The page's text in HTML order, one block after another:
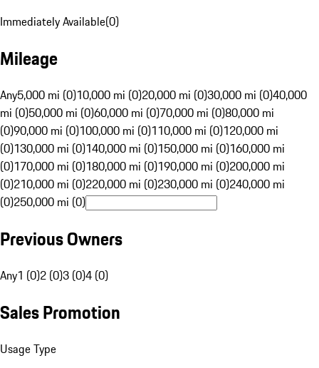
Immediately Available(0)
Mileage
Any5,000 mi (0)10,000 mi (0)20,000 mi (0)30,000 mi (0)40,000
mi (0)50,000 mi (0)60,000 mi (0)70,000 mi (0)80,000 mi
(0)90,000 mi (0)100,000 mi (0)110,000 mi (0)120,000 mi
(0)130,000 mi (0)140,000 mi (0)150,000 mi (0)160,000 mi
(0)170,000 mi (0)180,000 mi (0)190,000 mi (0)200,000 mi
(0)210,000 mi (0)220,000 mi (0)230,000 mi (0)240,000 mi
(0)250,000 mi (0)
Previous Owners
Any1 (0)2 (0)3 (0)4 (0)
Sales Promotion
Usage Type